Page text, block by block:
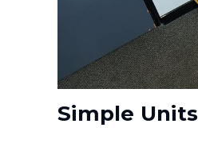
Simple Units